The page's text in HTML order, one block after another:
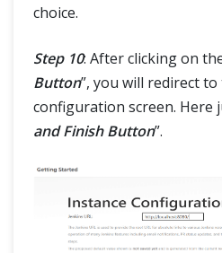
choice.
Step 10: After clicking on
Button”, you will redirect
configuration screen. Here
and Finish Button”.